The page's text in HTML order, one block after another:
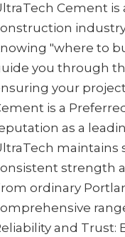
Cement
"where to
you through
your
is a
as a
maintains
strength
ordinary
and Trust: